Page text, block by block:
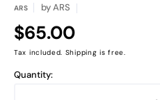
ARS byARS
Regular
price
$65.00
Tax included. Shipping is free.
Quantity: